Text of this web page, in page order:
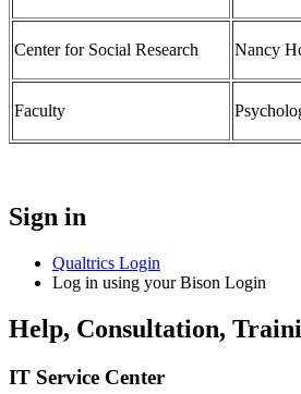
Center for Social Research Nancy
Faculty
Sign in
Qualtrics Login
Log in using your Bison Login
Help, Consultation,
IT Service Center